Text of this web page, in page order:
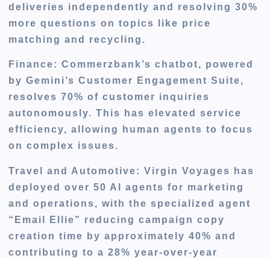
deliveries independently and resolving 30%
more questions on topics like price
matching and recycling.
Finance: Commerzbank’s chatbot, powered
by Gemini’s Customer Engagement Suite,
resolves 70% of customer inquiries
autonomously. This has elevated service
efficiency, allowing human agents to focus
on complex issues.
Travel and Automotive: Virgin Voyages has
deployed over 50 AI agents for marketing
and operations, with the specialized agent
“Email Ellie” reducing campaign copy
creation time by approximately 40% and
contributing to a 28% year-over-year